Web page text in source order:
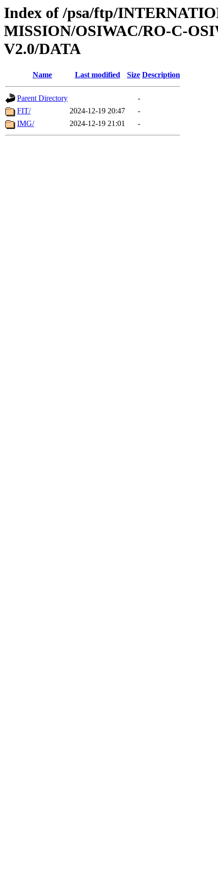
Index of /psa/ftp/
MISSION/OSIWAC/RO-C-
V2.0/DATA
Name Last modified Size Description
Parent Directory
-
FIT/
2024-12-19 20:47
-
IMG/
2024-12-19 21:01 -